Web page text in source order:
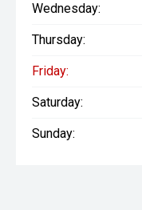
Wednesday:
Thursday:
Friday:
Saturday:
Sunday: